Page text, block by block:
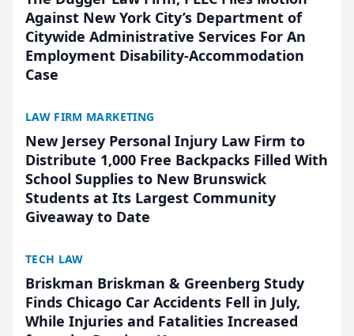
Against New York City’s Department of
Citywide Administrative Services For An
Employment Disability-Accommodation
Case
LAW FIRM MARKETING
New Jersey Personal Injury Law Firm to
Distribute 1,000 Free Backpacks Filled With
School Supplies to New Brunswick
Students at Its Largest Community
Giveaway to Date
TECH LAW
Briskman Briskman & Greenberg Study
Finds Chicago Car Accidents Fell in July,
While Injuries and Fatalities Increased